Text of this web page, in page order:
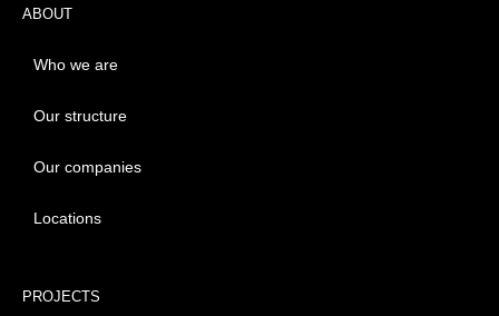
ABOUT
Who we are
Our structure
Our companies
Locations
PROJECTS